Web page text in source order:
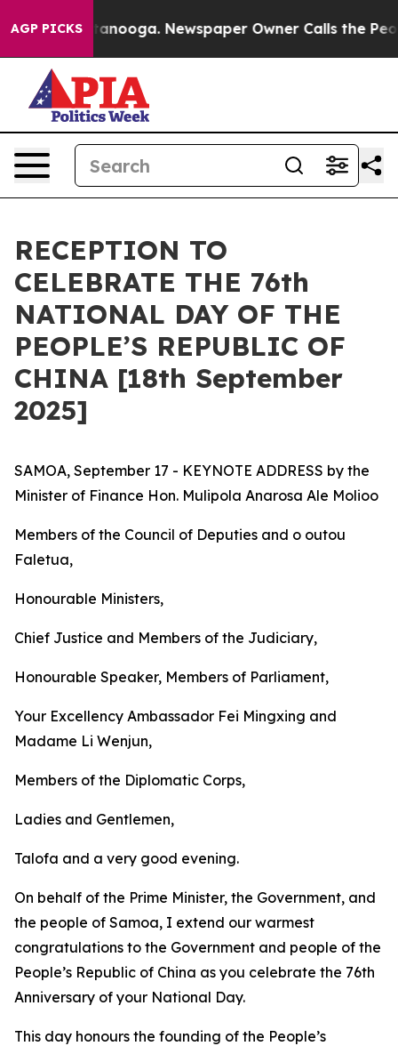
AGP PICKS
in Chattanooga. Newspaper Owner Calls the
RECEPTION TO
CELEBRATE THE 76th
NATIONAL DAY OF THE
PEOPLE’S REPUBLIC OF
CHINA [18th September
2025]
SAMOA, September 17 - KEYNOTE ADDRESS by the
Minister of Finance Hon. Mulipola Anarosa Ale Molioo
Members of the Council of Deputies and o outou
Faletua,
Honourable Ministers,
Chief Justice and Members of the Judiciary,
Honourable Speaker, Members of Parliament,
Your Excellency Ambassador Fei Mingxing and
Madame Li Wenjun,
Members of the Diplomatic Corps,
Ladies and Gentlemen,
Talofa and a very good evening.
On behalf of the Prime Minister, the Government, and
the people of Samoa, I extend our warmest
congratulations to the Government and people of the
People’s Republic of China as you celebrate the 76th
Anniversary of your National Day.
This day honours the founding of the People’s